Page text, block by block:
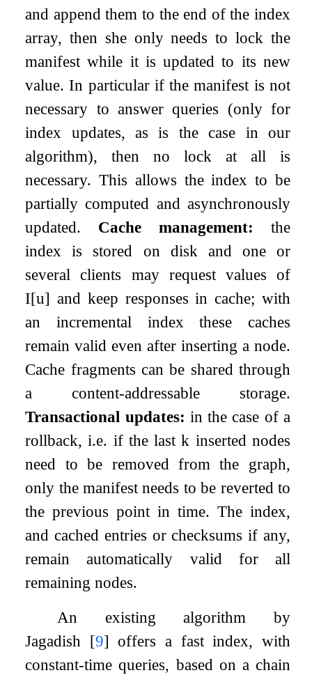
and append them to the end of the index
array, then she only needs to lock the
manifest while it is updated to its new
value. In particular if the manifest is not
necessary to answer queries (only for
index updates, as is the case in our
algorithm), then no lock at all is
necessary. This allows the index to be
partially computed and asynchronously
updated. Cache management: the
index is stored on disk and one or
several clients may request values of
I[u] and keep responses in cache; with
an incremental index these caches
remain valid even after inserting a node.
Cache fragments can be shared through
a content-addressable storage.
Transactional updates: in the case of a
rollback, i.e. if the lastk inserted nodes
need to be removed from the graph,
only the manifest needs to be reverted to
the previous point in time. The index,
and cached entries or checksums if any,
remain automatically valid for all
remaining nodes.
An existing algorithm by
Jagadish [9] offers a fast index, with
constant-time queries, based on a chain